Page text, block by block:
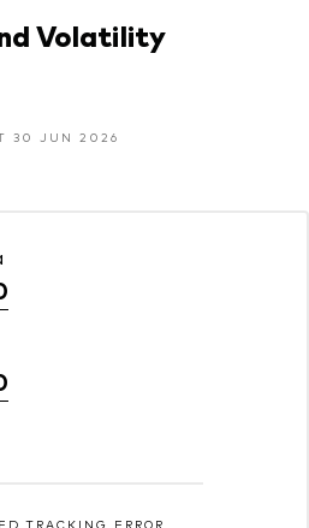
Volatility
30 JUN 2026
TRACKING ERROR